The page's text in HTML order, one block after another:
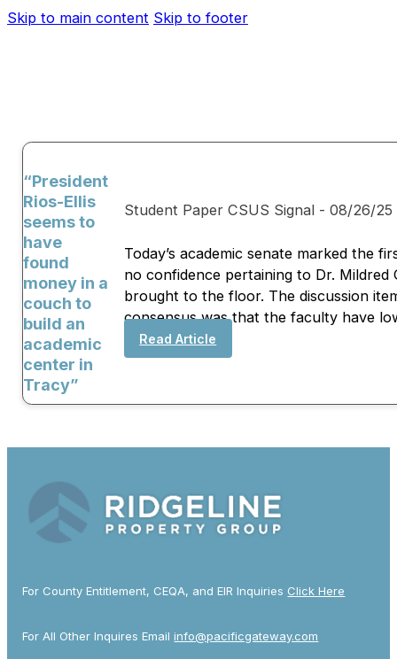
Skip to main content Skip to footer
“President
Rios-Ellis
seems to
have
found
money in a
couch to
build an
academic
center in
Tracy”
Student Paper CSUS Signal - 08/26/25
Today’s academic senate marked the
no confidence pertaining to Dr.
brought to the floor. The discussion
consensus was that the faculty have
Read Article
For County Entitlement, CEQA, and EIR Inquiries Click Here
For All Other Inquires Emailinfo@pacificgateway.com